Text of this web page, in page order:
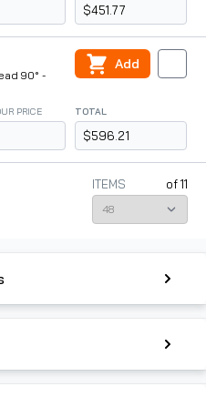
$451.77
90° -
PRICE TOTAL
$596.21
Add
ITEMS of11